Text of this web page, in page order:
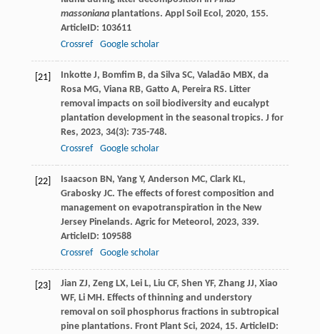
massonianaplantations. Appl Soil Ecol , 2020, 155.
ArticleID: 103611
Crossref
Google scholar
[21] Inkotte J, Bomfim B, da Silva SC, Valadão MBX, da
Rosa MG, Viana RB, Gatto A, Pereira RS. Litter
removal impacts on soil biodiversity and eucalypt
plantation development in the seasonal tropics. J for
Res, 2023, 34(3): 735-748.
Crossref
Google scholar
[22] Isaacson BN, Yang Y, Anderson MC, Clark KL,
Grabosky JC. The effects of forest composition and
management on evapotranspiration in the New
Jersey Pinelands. Agric for Meteorol , 2023, 339.
ArticleID: 109588
Crossref
Google scholar
[23] Jian ZJ, Zeng LX, Lei L, Liu CF, Shen YF, Zhang JJ, Xiao
WF, Li MH. Effects of thinning and understory
removal on soil phosphorus fractions in subtropical
pine plantations. Front Plant Sci, 2024, 15. ArticleID: